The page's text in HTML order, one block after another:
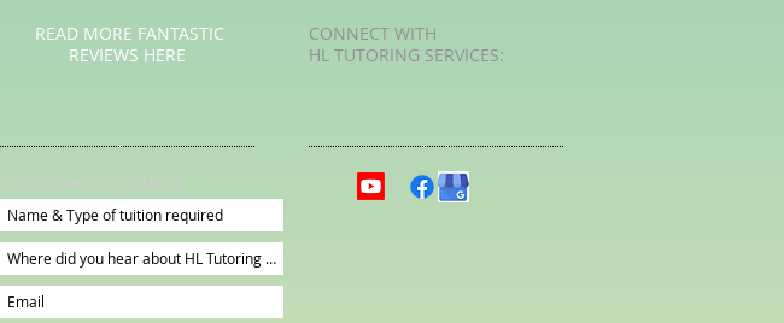
CONNECT​ WITH
HL TUTORING SERVICES:​​
READ MORE FANTASTIC
REVIEWS HERE
Subscribe for Updates